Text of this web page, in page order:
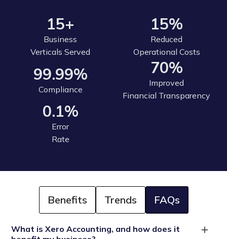
15+
Business
Verticals Served
15%
Reduced
Operational Costs
99.99%
Compliance
70%
Improved
Financial Transparency
0.1%
Error
Rate
Benefits Trends FAQs
What is Xero Accounting, and how does it